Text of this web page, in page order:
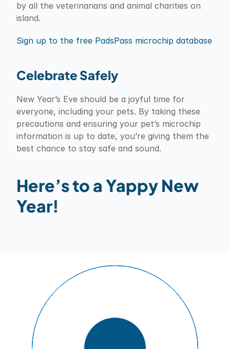
by all the veterinarians and animal charities on
island.
Sign up to the free PadsPass microchip database
Celebrate Safely
New Year’s Eve should be a joyful time for
everyone, including your pets. By taking these
precautions and ensuring your pet’s microchip
information is up to date, you’re giving them the
best chance to stay safe and sound.
Here’s to a Yappy New
Year!